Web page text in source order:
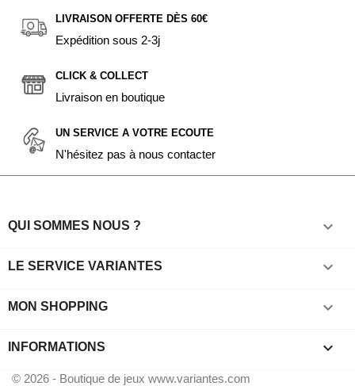
LIVRAISON OFFERTE DÈS 60€
Expédition sous 2-3j
CLICK & COLLECT
Livraison en boutique
UN SERVICE A VOTRE ECOUTE
N'hésitez pas à nous contacter
QUI SOMMES NOUS ? 
LE SERVICE VARIANTES 
MON SHOPPING 
INFORMATIONS keyboard_arrow_down
© 2026 - Boutique de jeux www.variantes.com